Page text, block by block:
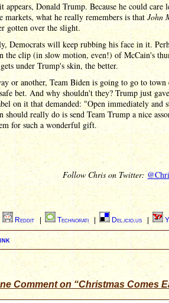
appears, Donald Trump. Because he could care
markets, what he really remembers is thatJohn
gotten over the slight.
Democrats will keep rubbing his face in it.
the clip (in slow motion, even!) of McCain's
under Trump's skin, the better.
or another, Team Biden is going to go to
bet. And why shouldn't they? Trump just
on it that demanded: "Open immediately and
should really do is send Team Trump a nice
for such a wonderful gift.
Follow Chris on Twitter:
Reddit | Technorati | Del.icio.us |
Comment on “Christmas Comes